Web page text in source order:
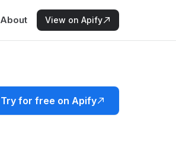
About View on Apify
Try for free on Apify